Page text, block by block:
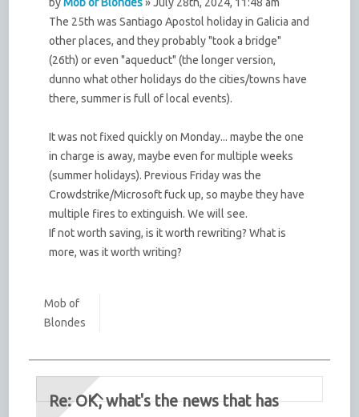
The 25th was Santiago Apostol holiday in Galicia and
other places, and they probably "took a bridge"
(26th) or even "aqueduct" (the longer version,
dunno what other holidays do the cities/towns have
there, summer is full of local events).
It was not fixed quickly on Monday... maybe the one
in charge is away, maybe even for multiple weeks
(summer holidays). Previous Friday was the
Crowdstrike/Microsoft fuck up, so maybe they have
multiple fires to extinguish. We will see.
If not worth saving, is it worth rewriting? What is
more, was it worth writing?
Mob of
Blondes
Re: OK, what's the news that has